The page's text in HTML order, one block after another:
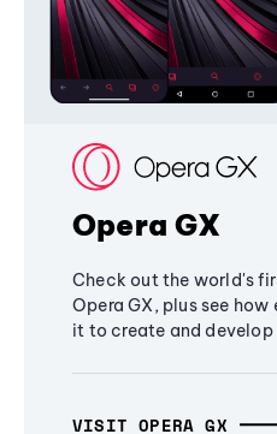
Opera GX
Check out the world's
Opera GX, plus see
it to create and develop
VISIT OPERA GX